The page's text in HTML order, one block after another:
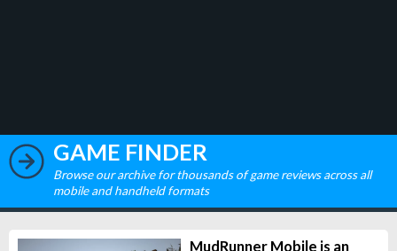
GAME FINDER
Browse our archive for thousands of game reviews across all
mobile and handheld formats
MudRunner Mobile is an